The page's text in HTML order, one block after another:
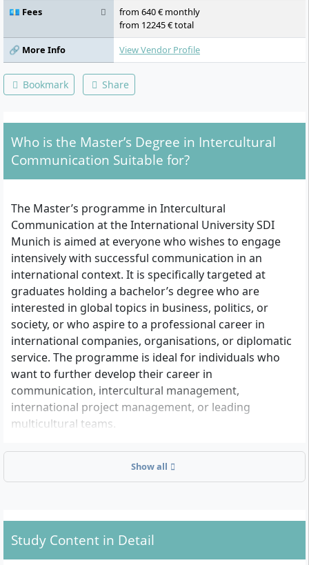
💶 Fees
from 640 € monthly
from 12245 € total
🔗 More Info
View Vendor Profile
Bookmark Share
Who is the Master’s Degree in Intercultural
Communication Suitable for?
The Master’s programme in Intercultural
Communication at the International University SDI
Munich is aimed at everyone who wishes to engage
intensively with successful communication in an
international context. It is specifically targeted at
graduates holding a bachelor’s degree who are
interested in global topics in business, politics, or
society, or who aspire to a professional career in
international companies, organisations, or diplomatic
service. The programme is ideal for individuals who
want to further develop their career in
communication, intercultural management,
international project management, or leading
multicultural teams.
Admission Requirements at a Glance
a first academic degree (Bachelor). The subject
area of your first degree does not matter – the
programme is non-consecutive.
Show all
Study Content in Detail